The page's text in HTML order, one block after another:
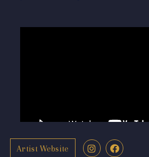
Artist Website